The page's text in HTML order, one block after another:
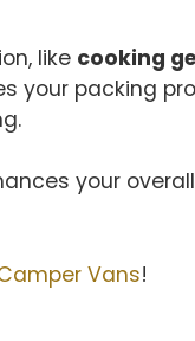
like cooking
your packing
your
Vans!